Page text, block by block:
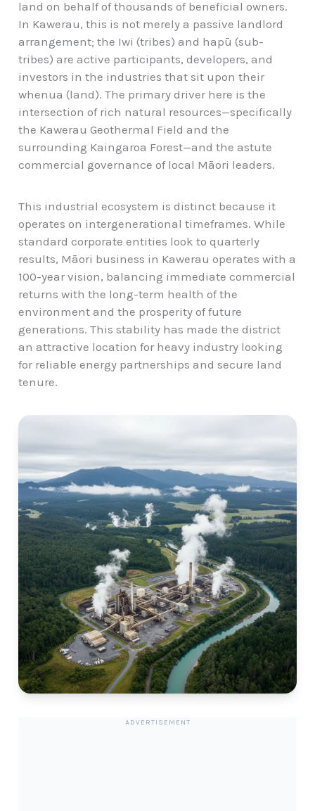
land on behalf of thousands of beneficial owners.
In Kawerau, this is not merely a passive landlord
arrangement; the Iwi (tribes) and hapū (sub-
tribes) are active participants, developers, and
investors in the industries that sit upon their
whenua (land). The primary driver here is the
intersection of rich natural resources—specifically
the Kawerau Geothermal Field and the
surrounding Kaingaroa Forest—and the astute
commercial governance of local Māori leaders.
This industrial ecosystem is distinct because it
operates on intergenerational timeframes. While
standard corporate entities look to quarterly
results, Māori business in Kawerau operates with a
100-year vision, balancing immediate commercial
returns with the long-term health of the
environment and the prosperity of future
generations. This stability has made the district
an attractive location for heavy industry looking
for reliable energy partnerships and secure land
tenure.
ADVERTISEMENT